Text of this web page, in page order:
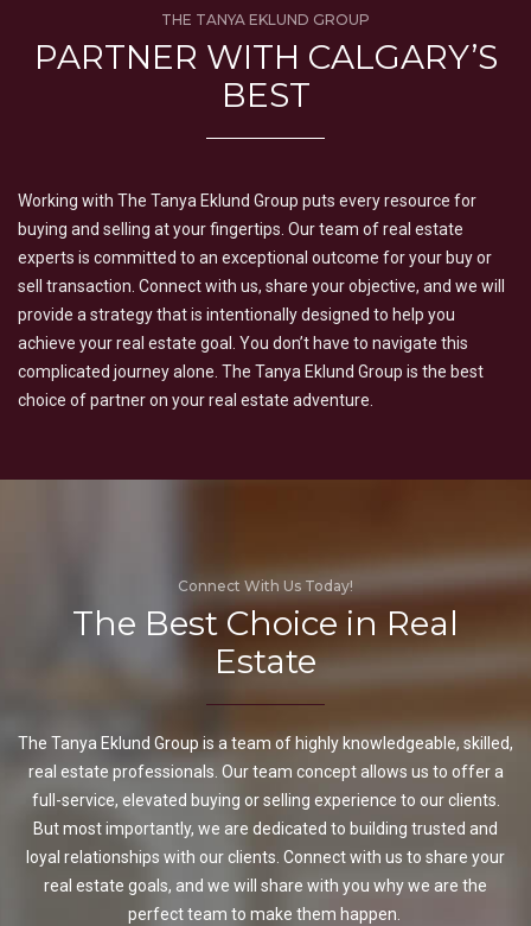
THE TANYA EKLUND GROUP
PARTNER WITH CALGARY’S
BEST
Working with The Tanya Eklund Group puts every resource for
buying and selling at your fingertips. Our team of real estate
experts is committed to an exceptional outcome for your buy or
sell transaction. Connect with us, share your objective, and we will
provide a strategy that is intentionally designed to help you
achieve your real estate goal. You don’t have to navigate this
complicated journey alone. The Tanya Eklund Group is the best
choice of partner on your real estate adventure.
Connect With Us Today!
The Best Choice in Real
Estate
The Tanya Eklund Group is a team of highly knowledgeable, skilled,
real estate professionals. Our team concept allows us to offer a
full-service, elevated buying or selling experience to our clients.
But most importantly, we are dedicated to building trusted and
loyal relationships with our clients. Connect with us to share your
real estate goals, and we will share with you why we are the
perfect team to make them happen.